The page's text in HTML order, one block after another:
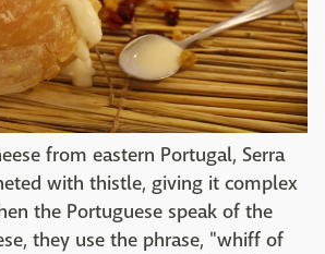
from eastern Portugal, Serra
with thistle, giving it complex
the Portuguese speak of the
they use the phrase, "whiff of